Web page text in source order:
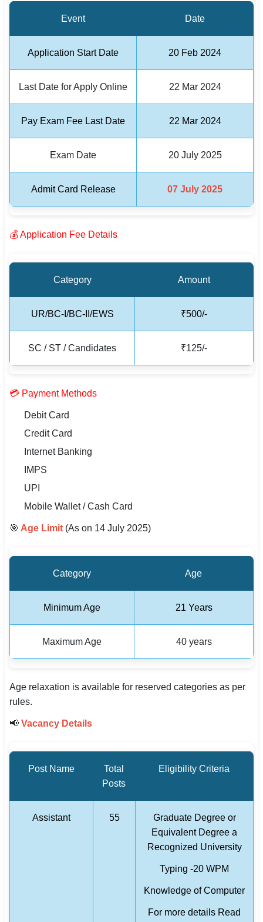
Teaching / TET / CTET
🗺 STATE JOBS
📍 Bihar
📍 Haryana
📍 Punjab
🌐 LANGUAGE
🇮🇳 తెలుగు
🇮🇳 தமிழ்
🔐 Login with Google
🔍 Search All Jobs
Event Date
Application Start Date 20 Feb 2024
Last Date for Apply Online 22 Mar 2024
Pay Exam Fee Last Date 22 Mar 2024
Exam Date 20 July 2025
Admit Card Release 07 July 2025
💰 Application Fee Details
Category Amount
UR/BC-I/BC-II/EWS ₹500/-
SC / ST / Candidates ₹125/-
💳 Payment Methods
Debit Card
Credit Card
Internet Banking
IMPS
UPI
Mobile Wallet / Cash Card
🎯 Age Limit (As on 14 July 2025)
Category Age
Minimum Age 21 Years
Maximum Age 40 years
Age relaxation is available for reserved categories as per
rules.
📢 Vacancy Details
Post Name
Total
Posts
Eligibility Criteria
Assistant 55
Graduate Degree or
Equivalent Degree a
Recognized University
Typing -20 WPM
Knowledge of Computer
For more details Read